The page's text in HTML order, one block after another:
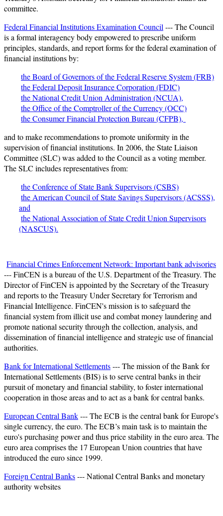
committee.
Federal Financial Institutions Examination Council --- The Council
is a formal interagency body empowered to prescribe uniform
principles, standards, and report forms for the federal examination of
financial institutions by:
the Board of Governors of the Federal Reserve System (FRB)
the Federal Deposit Insurance Corporation (FDIC)
the National Credit Union Administration (NCUA),
the Office of the Comptroller of the Currency (OCC)
the Consumer Financial Protection Bureau (CFPB),
and to make recommendations to promote uniformity in the
supervision of financial institutions. In 2006, the State Liaison
Committee (SLC) was added to the Council as a voting member.
The SLC includes representatives from:
the Conference of State Bank Supervisors (CSBS)
the American Council of State Savings Supervisors (ACSSS),
and
the National Association of State Credit Union Supervisors
(NASCUS).
Financial Crimes Enforcement Network: Important bank advisories
--- FinCEN is a bureau of the U.S. Department of the Treasury. The
Director of FinCEN is appointed by the Secretary of the Treasury
and reports to the Treasury Under Secretary for Terrorism and
Financial Intelligence. FinCEN's mission is to safeguard the
financial system from illicit use and combat money laundering and
promote national security through the collection, analysis, and
dissemination of financial intelligence and strategic use of financial
authorities.
Bank for International Settlements--- The mission of the Bank for
International Settlements (BIS) is to serve central banks in their
pursuit of monetary and financial stability, to foster international
cooperation in those areas and to act as a bank for central banks.
European Central Bank--- The ECB is the central bank for Europe's
single currency, the euro. The ECB’s main task is to maintain the
euro's purchasing power and thus price stability in the euro area. The
euro area comprises the 17 European Union countries that have
introduced the euro since 1999.
Foreign Central Banks--- National Central Banks and monetary
authority websites